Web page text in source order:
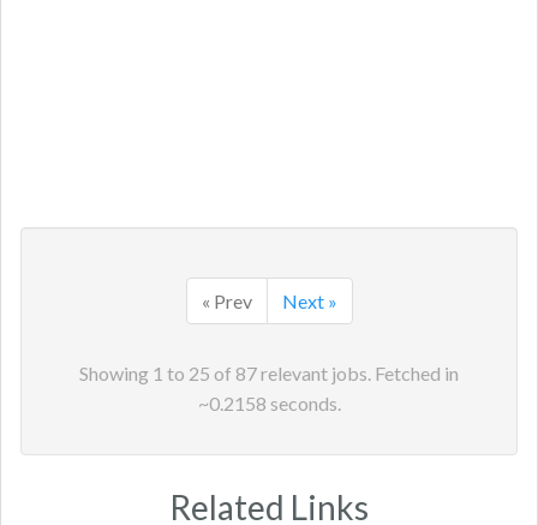
« Prev Next »
Showing 1 to 25 of 87relevant jobs. Fetched in
~0.2158 seconds.
Related Links